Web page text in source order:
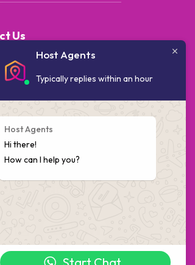
Us
238 1796
College House,
Walk,
Town,
Africa
On Social Media
Host Agents
Typically replies within an hour
Host Agents
Hi there!
How can I help you?